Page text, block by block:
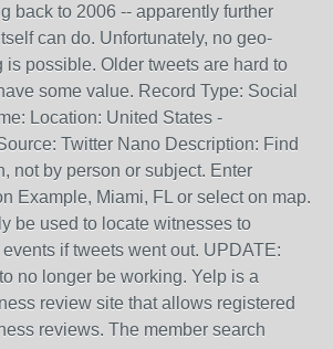
back to 2006 -- apparently further
can do. Unfortunately, no geo-
is possible. Older tweets are hard to
some value. Record Type: Social
Location: United States -
Twitter Nano Description: Find
not by person or subject. Enter
Example, Miami, FL or select on map.
be used to locate witnesses to
if tweets went out. UPDATE:
no longer be working. Yelp is a
review site that allows registered
reviews. The member search